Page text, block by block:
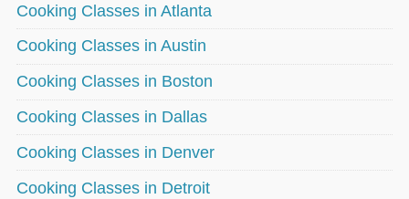
Cooking Classes in Atlanta
Cooking Classes in Austin
Cooking Classes in Boston
Cooking Classes in Dallas
Cooking Classes in Denver
Cooking Classes in Detroit